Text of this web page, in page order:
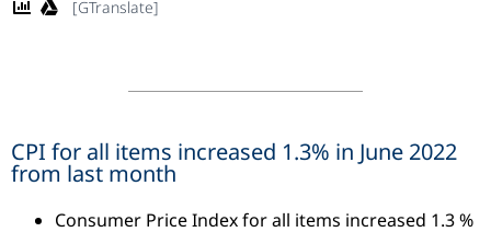
[GTranslate]
CPI for all items increased 1.3% in June 2022
from last month
Consumer Price Index for all items increased 1.3 %